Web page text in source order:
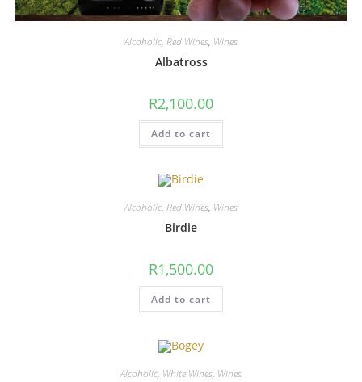
Alcoholic, Red Wines, Wines
Albatross
R2,100.00
Add to cart
Alcoholic, Red Wines, Wines
Birdie
R1,500.00
Add to cart
Alcoholic, White Wines, Wines